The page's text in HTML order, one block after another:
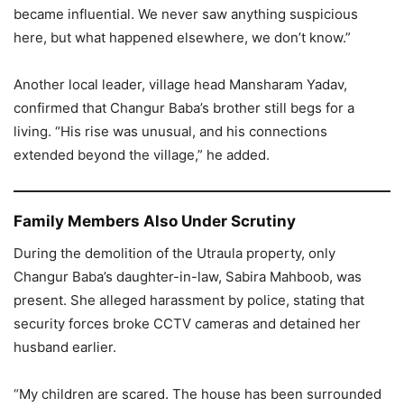
became influential. We never saw anything suspicious
here, but what happened elsewhere, we don’t know.”
Another local leader, village head Mansharam Yadav,
confirmed that Changur Baba’s brother still begs for a
living. “His rise was unusual, and his connections
extended beyond the village,” he added.
Family Members Also Under Scrutiny
During the demolition of the Utraula property, only
Changur Baba’s daughter-in-law, Sabira Mahboob, was
present. She alleged harassment by police, stating that
security forces broke CCTV cameras and detained her
husband earlier.
“My children are scared. The house has been surrounded